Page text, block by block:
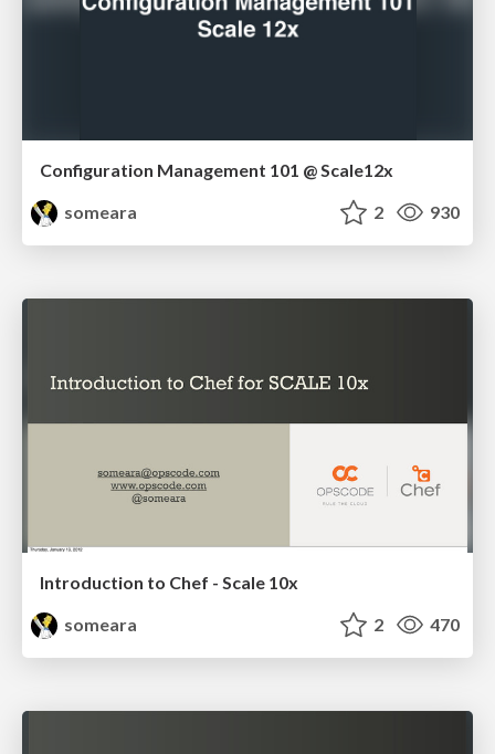
Configuration Management 101 @ Scale12x
someara
2 930
Introduction to Chef - Scale 10x
someara
2 470